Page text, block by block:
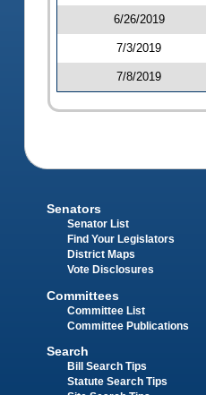
6/26/2019
7/3/2019
7/8/2019
Senators
Senator List
Find Your Legislators
District Maps
Vote Disclosures
Committees
Committee List
Committee Publications
Search
Bill Search Tips
Statute Search Tips